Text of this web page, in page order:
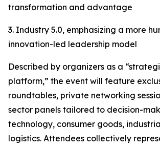
transformation and advantage
3. Industry 5.0, emphasizing a more
innovation-led leadership model
Described by organizers as a
platform,” the event will feature
roundtables, private networking
sector panels tailored to decision-
technology, consumer goods,
logistics. Attendees collectively